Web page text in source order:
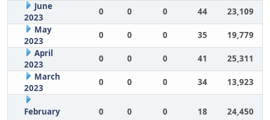
June
2023
0 0 0 44
23,109
May
2023
0 0 0 35
19,779
April
2023
0 0 0 41
25,311
March
2023
0 0 0 34 13,923
February
0 0 0 18 24,450